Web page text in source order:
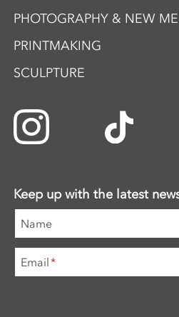
PHOTOGRAPHY & NEW
PRINTMAKING
SCULPTURE
Keep up with the latest
Name
Email*